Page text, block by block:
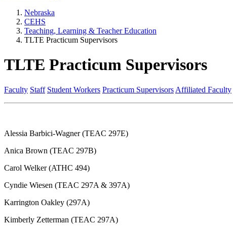
Nebraska
CEHS
Teaching, Learning & Teacher Education
TLTE Practicum Supervisors
TLTE Practicum Supervisors
Faculty Staff Student Workers Practicum Supervisors Affiliated Faculty
Alessia Barbici-Wagner (TEAC 297E)
Anica Brown (TEAC 297B)
Carol Welker (ATHC 494)
Cyndie Wiesen (TEAC 297A & 397A)
Karrington Oakley (297A)
Kimberly Zetterman (TEAC 297A)